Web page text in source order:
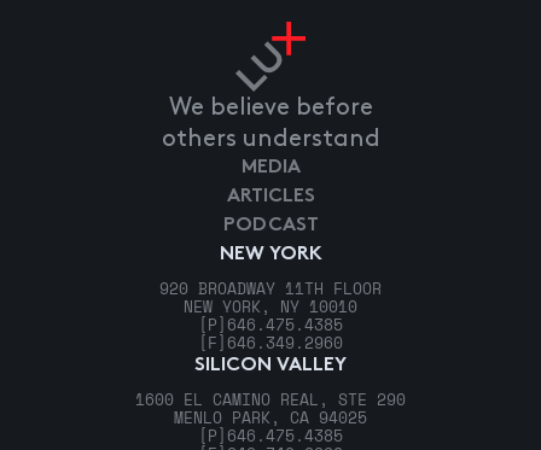
We believe before
others understand
NEW YORK
920 BROADWAY 11TH FLOOR
NEW YORK, NY 10010
[P] 646.475.4385
[F] 646.349.2960
SILICON VALLEY
1600 EL CAMINO REAL, STE 290
MENLO PARK, CA 94025
[P] 646.475.4385
MEDIA
ARTICLES
PODCAST